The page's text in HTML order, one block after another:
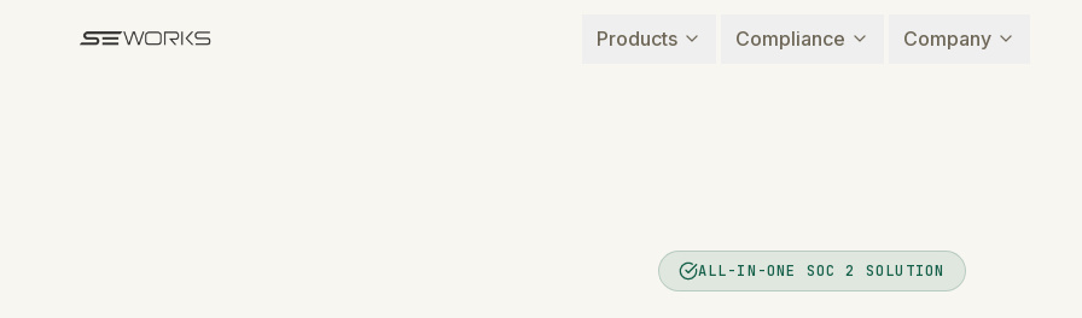
Products
Compliance Company
ALL-IN-ONE SOC 2 SOLUTION